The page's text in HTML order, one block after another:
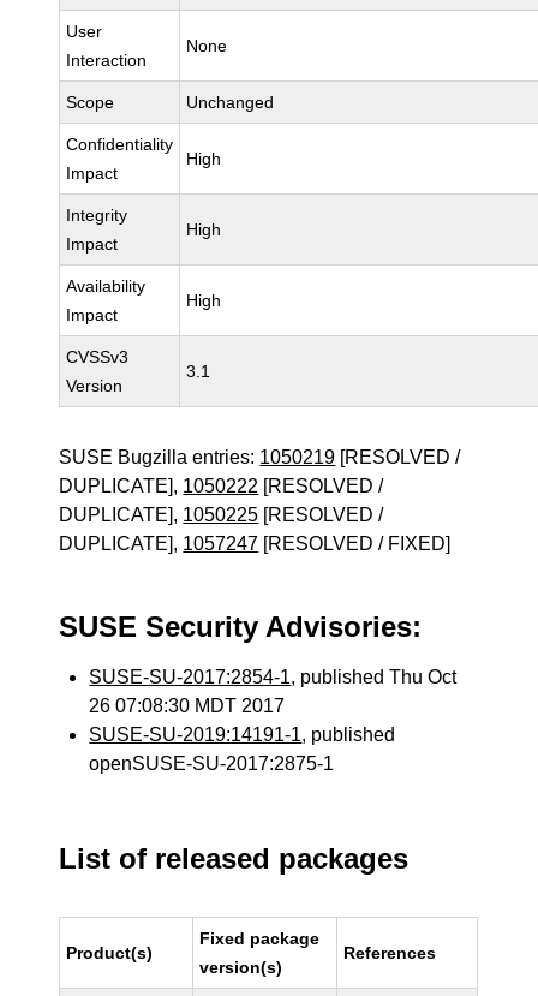
User
Interaction
None
Scope Unchanged
Confidentiality
Impact
High
Integrity
Impact
High
Availability
Impact
High
CVSSv3
Version
3.1
SUSE Bugzilla entries: 1050219 [RESOLVED /
DUPLICATE], 1050222 [RESOLVED /
DUPLICATE], 1050225 [RESOLVED /
DUPLICATE], 1057247 [RESOLVED / FIXED]
SUSE Security Advisories:
SUSE-SU-2017:2854-1, published Thu Oct
26 07:08:30 MDT 2017
SUSE-SU-2019:14191-1, published
openSUSE-SU-2017:2875-1
List of released packages
Product(s)
Fixed package
version(s)
References